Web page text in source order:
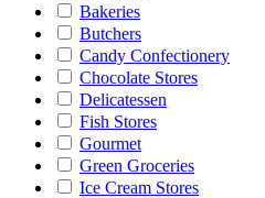
Bakeries
Butchers
Candy Confectionery
Chocolate Stores
Delicatessen
Fish Stores
Gourmet
Green Groceries
Ice Cream Stores